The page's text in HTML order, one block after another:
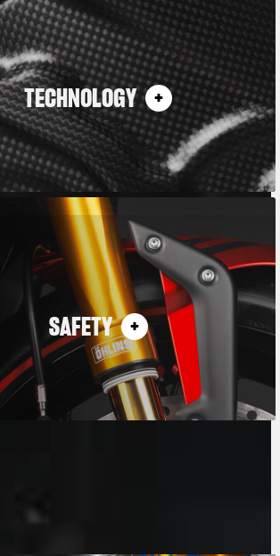
TECHNOLOGY
SAFETY